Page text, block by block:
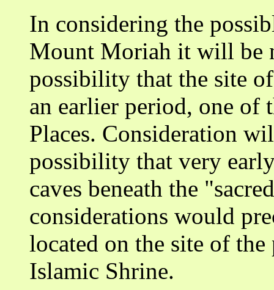
In considering the
Mount Moriah it will be
possibility that the site
an earlier period, one of
Places. Consideration
possibility that very
caves beneath the
considerations would
located on the site of
Islamic Shrine.